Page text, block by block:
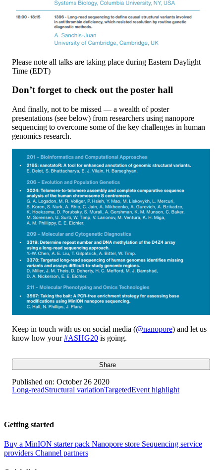
Please note all talks are taking place during Eastern Daylight
Time (EDT)
Don’t forget to check out the poster hall
And finally, not to be missed — a wealth of poster
presentations (see below) from researchers using nanopore
sequencing to overcome some of the key challenges in human
genomics research.
Keep in touch with us on social media (@nanopore) and let us
know how your#ASHG20 is going.
Share
Published on: October 26 2020
Long-readStructural variationTargetedEvent highlight
Getting started
Buy a MinION starter pack Nanopore store Sequencing service
providers Channel partners